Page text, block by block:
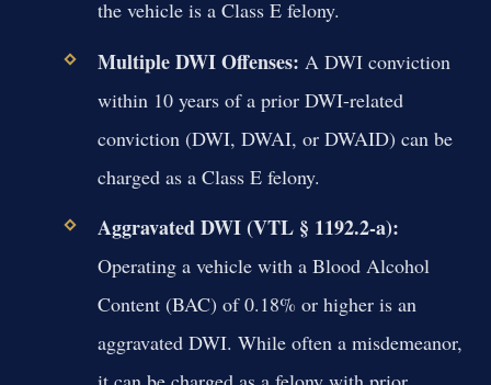
the vehicle is a Class E felony.
Multiple DWI Offenses: A DWI conviction
within 10 years of a prior DWI-related
conviction (DWI, DWAI, or DWAID) can be
charged as a Class E felony.
Aggravated DWI (VTL § 1192.2-a):
Operating a vehicle with a Blood Alcohol
Content (BAC) of 0.18% or higher is an
aggravated DWI. While often a misdemeanor,